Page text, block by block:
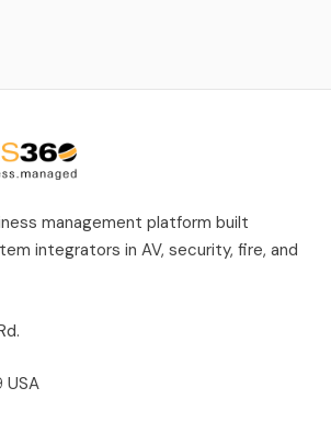
management platform built
integrators in AV, security, fire, and
USA